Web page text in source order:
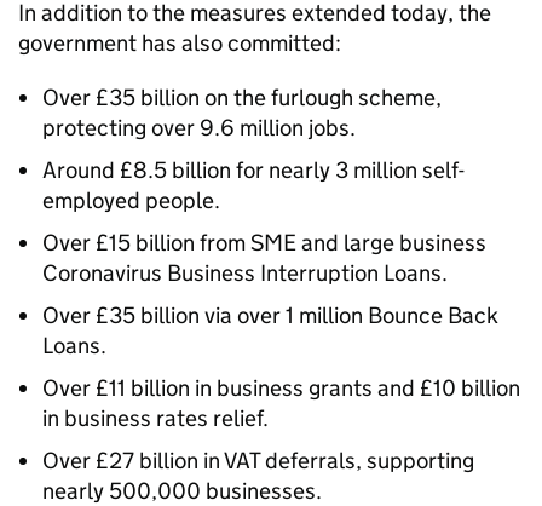
In addition to the measures extended today, the
government has also committed:
Over £35 billion on the furlough scheme,
protecting over 9.6 million jobs.
Around £8.5 billion for nearly 3 million self-
employed people.
Over £15 billion from SME and large business
Coronavirus Business Interruption Loans.
Over £35 billion via over 1 million Bounce Back
Loans.
Over £11 billion in business grants and £10 billion
in business rates relief.
Over £27 billion in VAT deferrals, supporting
nearly 500,000 businesses.